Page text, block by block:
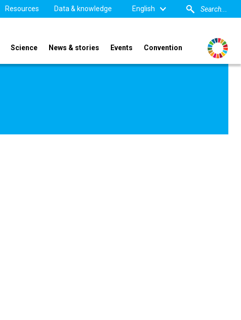
Resources Data & knowledge English
Science News & stories Events Convention